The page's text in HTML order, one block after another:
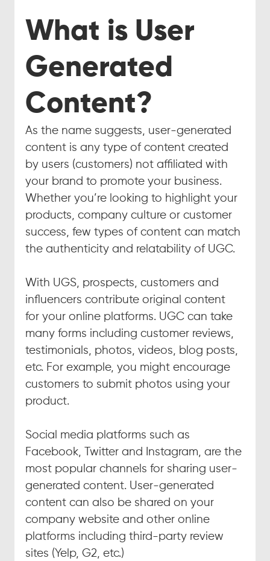
What is User
Generated
Content?
As the name suggests, user-generated
content is any type of content created
by users (customers) not affiliated with
your brand to promote your business.
Whether you’re looking to highlight your
products, company culture or customer
success, few types of content can match
the authenticity and relatability of UGC.
With UGS, prospects, customers and
influencers contribute original content
for your online platforms. UGC can take
many forms including customer reviews,
testimonials, photos, videos, blog posts,
etc. For example, you might encourage
customers to submit photos using your
product.
Social media platforms such as
Facebook, Twitter and Instagram, are the
most popular channels for sharing user-
generated content. User-generated
content can also be shared on your
company website and other online
platforms including third-party review
sites (Yelp, G2, etc.)